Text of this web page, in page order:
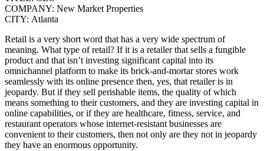
COMPANY: New Market Properties
CITY: Atlanta
Retail is a very short word that has a very wide spectrum of
meaning. What type of retail? If it is a retailer that sells a fungible
product and that isn’t investing significant capital into its
omnichannel platform to make its brick-and-mortar stores work
seamlessly with its online presence then, yes, that retailer is in
jeopardy. But if they sell perishable items, the quality of which
means something to their customers, and they are investing capital in
online capabilities, or if they are healthcare, fitness, service, and
restaurant operators whose internet-resistant businesses are
convenient to their customers, then not only are they not in jeopardy
they have an enormous opportunity.